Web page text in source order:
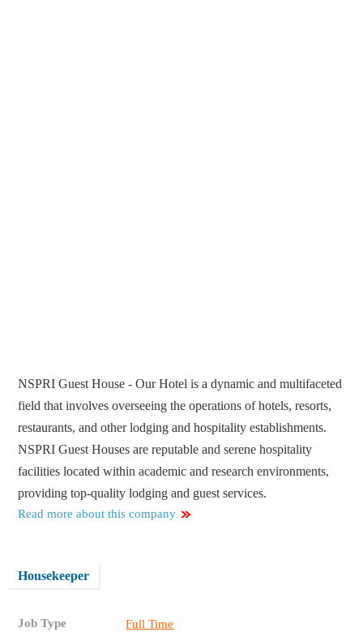
NSPRI Guest House - Our Hotel is a dynamic and multifaceted
field that involves overseeing the operations of hotels, resorts,
restaurants, and other lodging and hospitality establishments.
NSPRI Guest Houses are reputable and serene hospitality
facilities located within academic and research environments,
providing top-quality lodging and guest services.
Read more about this company
Housekeeper
Job Type Full Time